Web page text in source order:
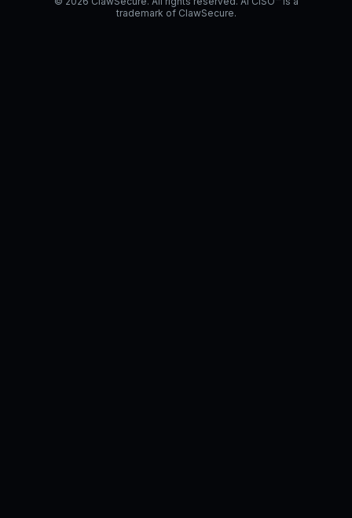
trademark of ClawSecure.